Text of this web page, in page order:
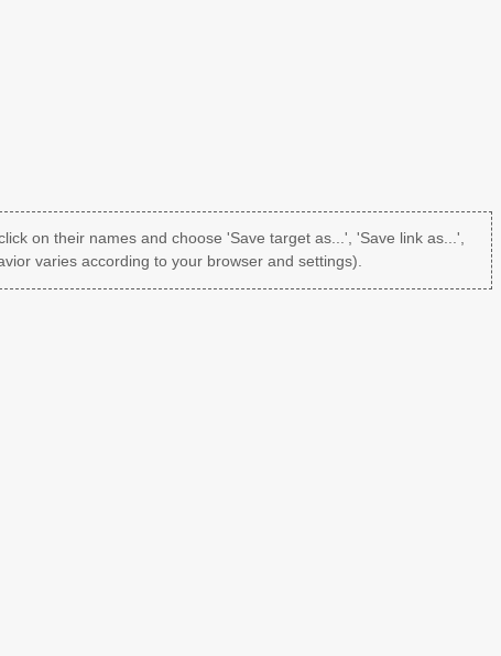
on their names and choose 'Save target as...', 'Save link as...',
varies according to your browser and settings).